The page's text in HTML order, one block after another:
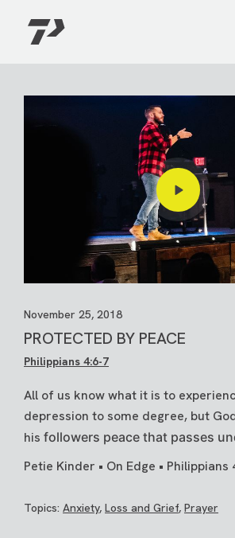
November 25, 2018
PROTECTED BY PEACE
Philippians 4:6-7
All of us know what it is to
depression to some degree, but
his followers peace that passes
Petie Kinder • On Edge • Philippians
Topics: Anxiety, Loss and Grief, Prayer